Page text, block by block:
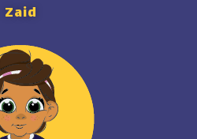
Zaid